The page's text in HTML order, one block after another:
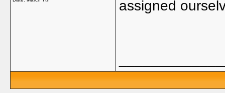
assigned